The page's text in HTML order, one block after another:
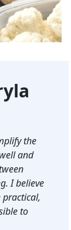
the
and
I believe
practical,
to